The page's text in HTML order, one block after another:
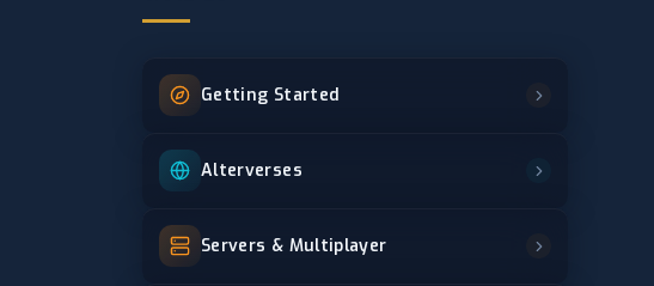
Getting Started
Alterverses
Servers & Multiplayer